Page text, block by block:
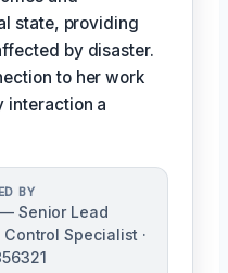
state, providing
by disaster.
to her work
interaction a
BY
— Senior Lead
Specialist ·